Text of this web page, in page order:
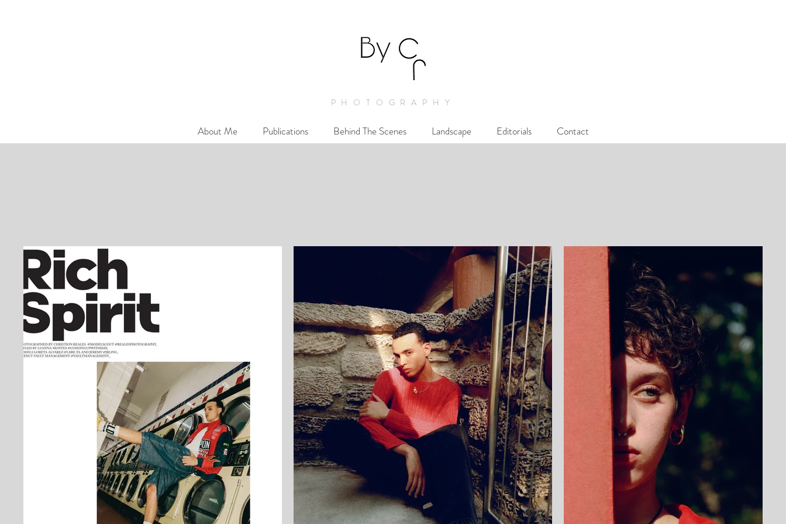
PHOTOGRAPHY
About Me Publications Behind The Scenes Landscape Editorials Contact